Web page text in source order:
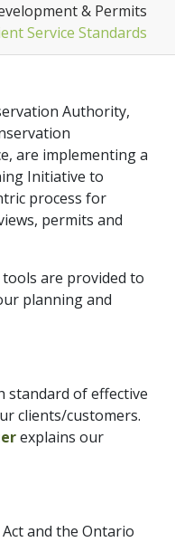
& Permits
Service Standards
Authority,
are implementing a
Initiative to
process for
permits and
are provided to
planning and
standard of effective
clients/customers.
explains our
and the Ontario